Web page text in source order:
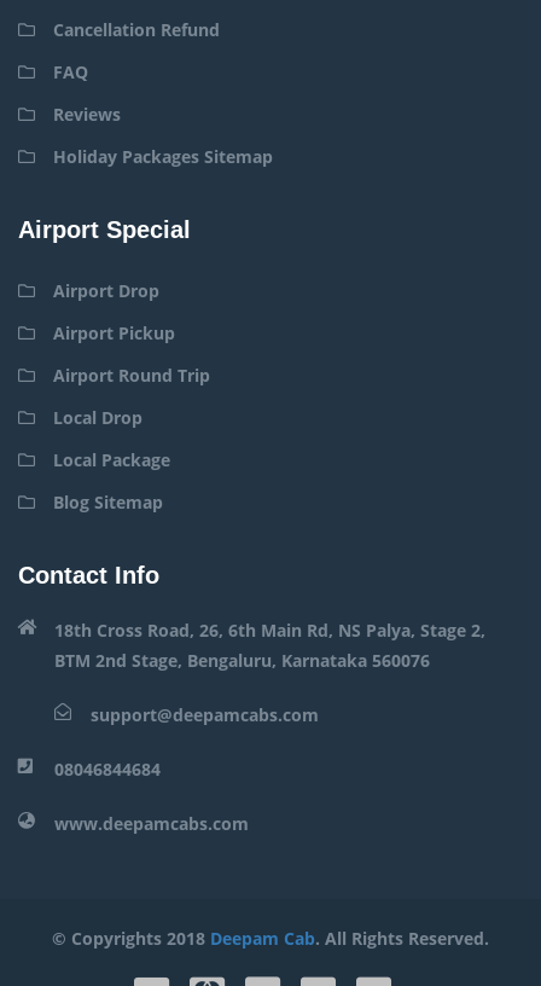
Cancellation Refund
FAQ
Reviews
Holiday Packages Sitemap
Airport Special
Airport Drop
Airport Pickup
Airport Round Trip
Local Drop
Local Package
Blog Sitemap
Contact Info
18th Cross Road, 26, 6th Main Rd, NS Palya, Stage 2,
BTM 2nd Stage, Bengaluru, Karnataka 560076
support@deepamcabs.com
08046844684
www.deepamcabs.com
© Copyrights 2018 Deepam Cab. All Rights Reserved.